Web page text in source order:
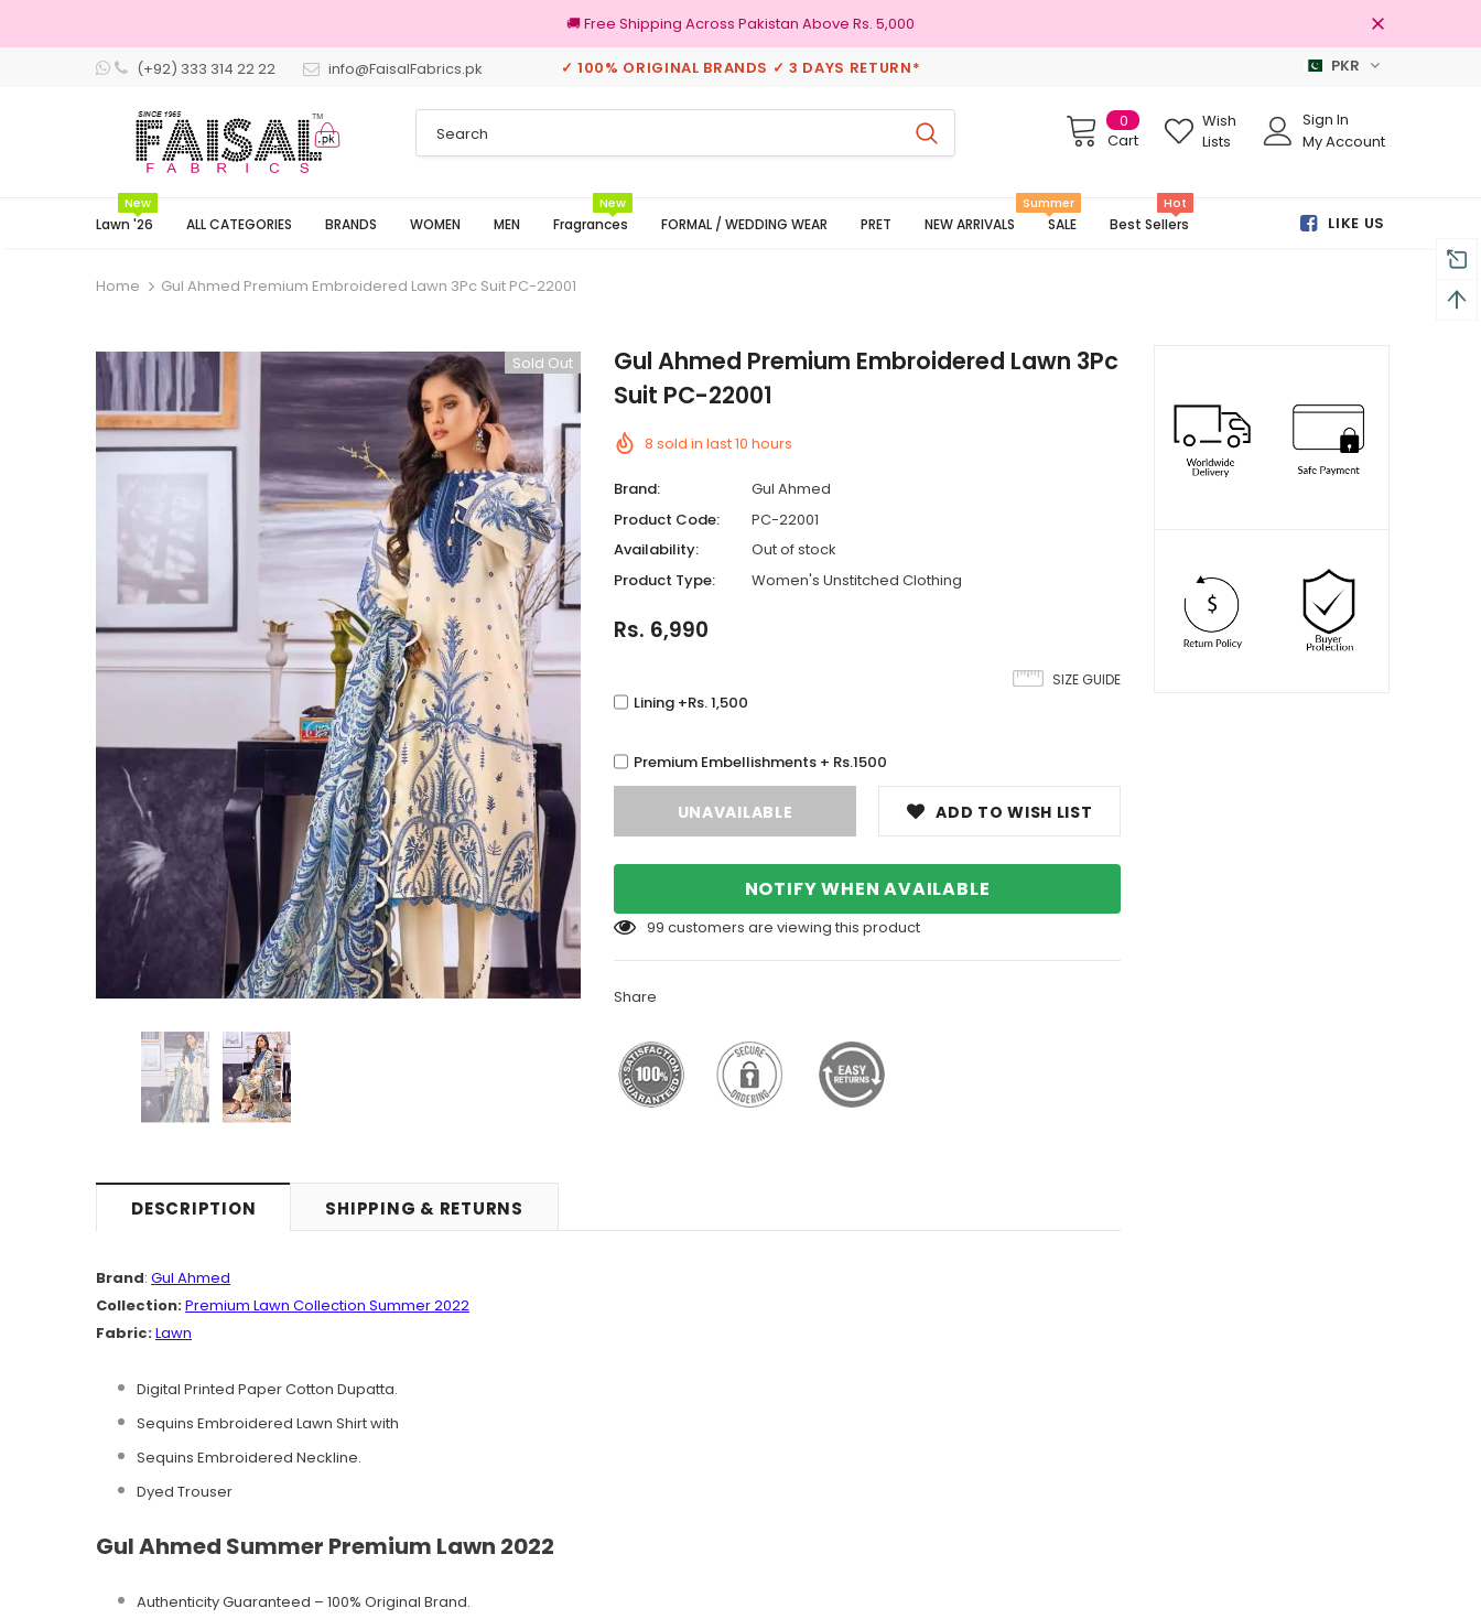
🚚 Free Shipping Across Pakistan Above Rs. 5,000
(+92) 333 314 22 22 info@FaisalFabrics.pk ✓ 100% ORIGINAL BRANDS ✓ 3 DAYS RETURN* PKR
0
Cart
Wish
Lists
Sign In
My Account
Lawn '26
New
ALL CATEGORIES BRANDS WOMEN MEN Fragrances
New
FORMAL / WEDDING WEAR PRET NEW ARRIVALS SALE
Summer
Best Sellers
Hot
LIKE US
Home Gul Ahmed Premium Embroidered Lawn 3Pc Suit PC-22001
Sold Out
Gul Ahmed Premium Embroidered Lawn 3Pc
Suit PC-22001
8 sold in last10 hours
Brand:
Gul Ahmed
Product Code:
PC-22001
Availability:
Out of stock
Product Type:
Women's Unstitched Clothing
Rs. 6,990
SIZE GUIDE
Lining +Rs. 1,500
Premium Embellishments + Rs.1500
ADD TO WISH LIST
NOTIFY WHEN AVAILABLE
99 customers are viewing this product
Share
DESCRIPTION SHIPPING & RETURNS
Brand: Gul Ahmed
Collection:Premium Lawn Collection Summer 2022
Fabric:Lawn
Digital Printed Paper Cotton Dupatta.
Sequins Embroidered Lawn Shirt with
Sequins Embroidered Neckline.
Dyed Trouser
Gul Ahmed Summer Premium Lawn 2022
Authenticity Guaranteed – 100% Original Brand.